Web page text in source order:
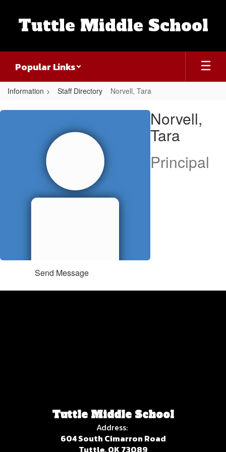
Tuttle Middle School
Popular Links
Information Staff Directory Norvell, Tara
Norvell,
Norvell,
Tara
Principal
Send Message
Tuttle Middle School
Address:
604 South Cimarron Road
Tuttle, OK 73089